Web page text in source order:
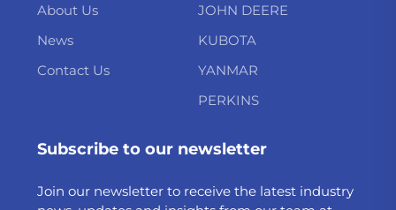
About Us
News
Contact Us
JOHN DEERE
KUBOTA
YANMAR
PERKINS
Subscribe to our newsletter
Join our newsletter to receive the latest industry